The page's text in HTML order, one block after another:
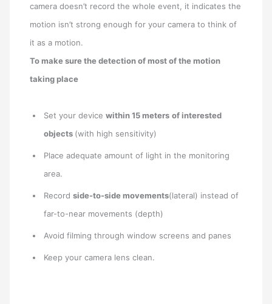
camera doesn’t record the whole event, it indicates the
motion isn’t strong enough for your camera to think of
it as a motion.
To make sure the detection of most of the motion
taking place
Set your devicewithin 15 meters of interested
objects (with high sensitivity)
Place adequate amount of light in the monitoring
area.
Recordside-to-side movements(lateral) instead of
far-to-near movements (depth)
Avoid filming through window screens and panes
Keep your camera lens clean.